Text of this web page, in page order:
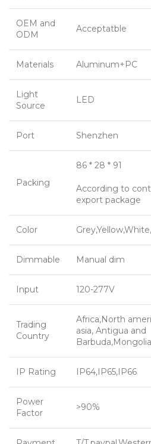
OEM and
ODM
Acceptatble
Materials Aluminum+PC
Light
Source
LED
Port Shenzhen
Packing
86 * 28 * 91
According to
export package
Color
Dimmable Manual dim
Input 120-277V
Trading
Country
Africa,North
asia, Antigua and
IP Rating IP64,IP65,IP66
Power
Factor
>90%